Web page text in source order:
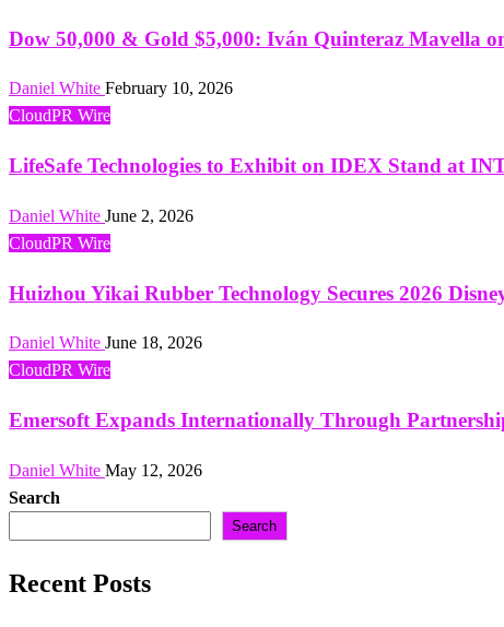
Dow 50,000 & Gold $5,000: Iván Quinteraz Mavella
Daniel White February 10, 2026
CloudPR Wire
LifeSafe Technologies to Exhibit on IDEX Stand at
Daniel White June 2, 2026
CloudPR Wire
Huizhou Yikai Rubber Technology Secures 2026
Daniel White June 18, 2026
CloudPR Wire
Emersoft Expands Internationally Through
Daniel White May 12, 2026
Search
Search
Recent Posts